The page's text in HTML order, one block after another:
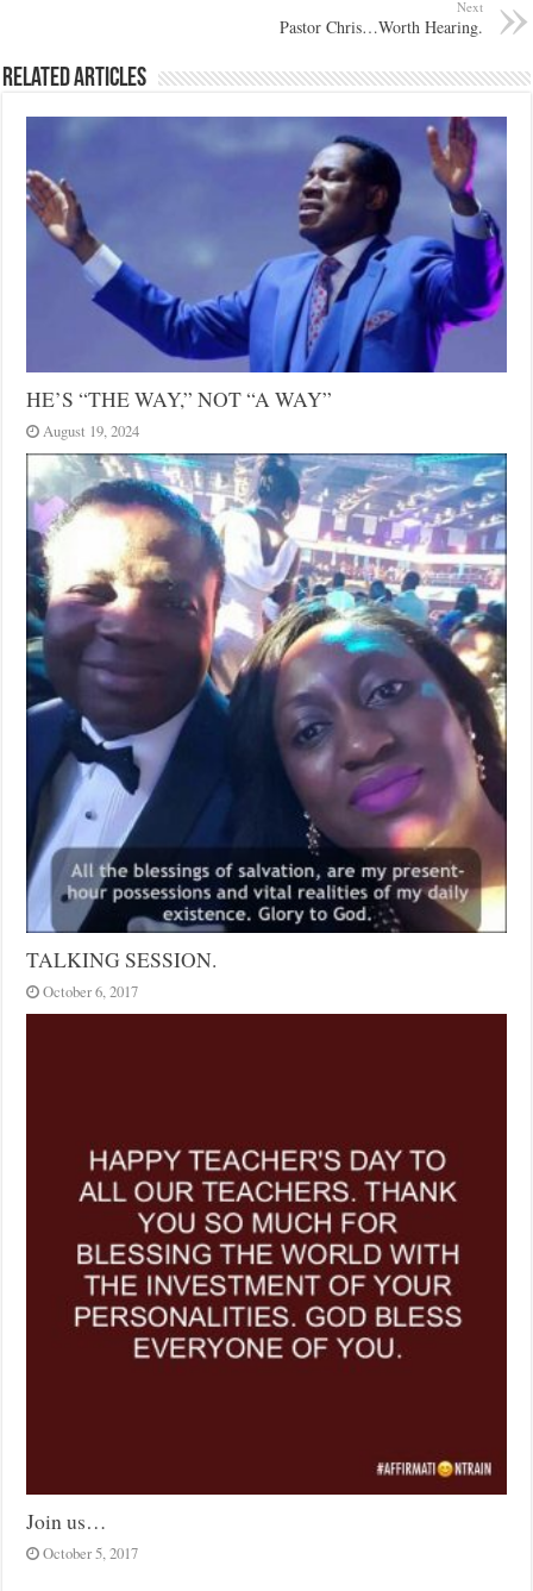
Next
Pastor Chris…Worth Hearing.
Related Articles
HE’S “THE WAY,” NOT “A WAY”
August 19, 2024
TALKING SESSION.
October 6, 2017
Join us…
October 5, 2017